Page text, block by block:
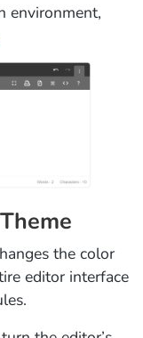
environment,
the color
editor interface